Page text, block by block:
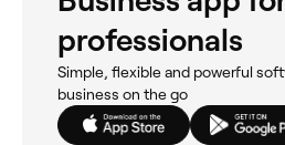
professionals
Simple, flexible and powerful
business on the go